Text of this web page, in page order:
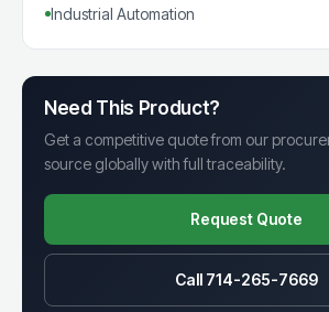
Industrial Automation
Need This Product?
Get a competitive quote from our
source globally with full traceability.
Request Quote
Call 714-265-7669